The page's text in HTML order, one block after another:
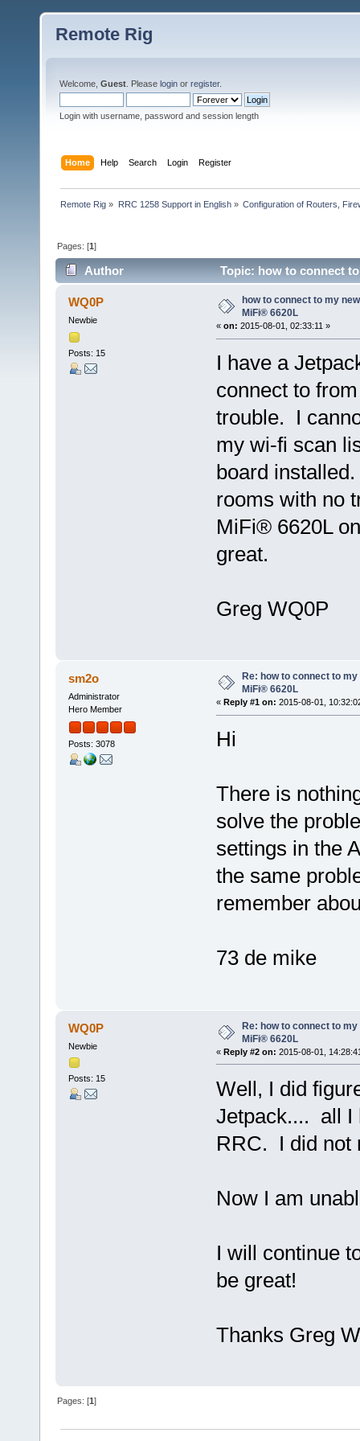
Remote Rig
Welcome, Guest . Please login or register.
Login with username, password and session length
Home Help Search Login Register
Remote Rig » RRC 1258 Support in English» Configuration of Routers,
Pages: [1]
Author Topic: how to connect
WQ0P
Newbie
Posts: 15
how to connect to my
MiFi® 6620L
« on: 2015-08-01, 02:33:11 »
I have a
connect to
trouble. I
my wi-fi scan
board
rooms with no
MiFi® 6620L
great.
Greg WQ0P
sm2o
Administrator
Hero Member
Posts: 3078
Re: how to connect to
MiFi® 6620L
« Reply #1 on: 2015-08-01,
Hi
There is
solve the
settings in the
the same
remember
73 de mike
WQ0P
Newbie
Posts: 15
Re: how to connect to
MiFi® 6620L
« Reply #2 on: 2015-08-01,
Well, I did
Jetpack.... all I
RRC. I did not
Now I am
I will continue
be great!
Thanks Greg
Pages: [1]